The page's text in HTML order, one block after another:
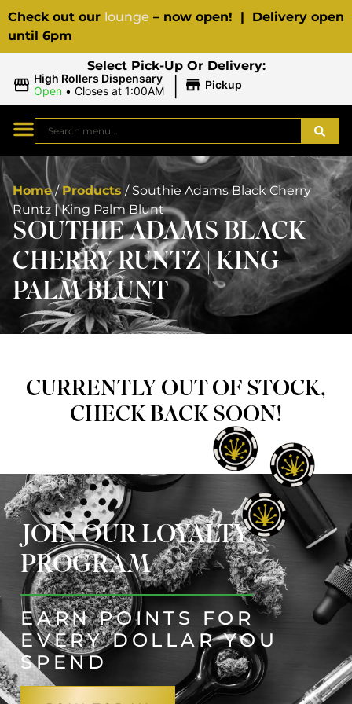
Check out our lounge – now open! | Delivery open
until 6pm
Select Pick-Up Or Delivery:
High Rollers Dispensary
Open • Closes at 1:00AM | Pickup
Home/Products / Southie Adams Black Cherry
Runtz | King Palm Blunt
SOUTHIE ADAMS BLACK
CHERRY RUNTZ | KING
PALM BLUNT
CURRENTLY OUT OF STOCK,
CHECK BACK SOON!
JOIN OUR LOYALTY
PROGRAM
EARN POINTS FOR
EVERY DOLLAR YOU
SPEND